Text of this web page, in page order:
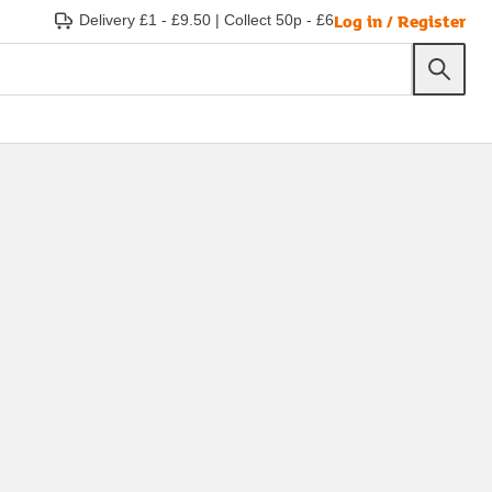
Delivery £1 - £9.50 | Collect 50p - £6Log in / Register